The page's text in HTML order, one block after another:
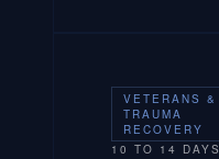
VETERANS &
TRAUMA
RECOVERY
10 TO 14 DAYS